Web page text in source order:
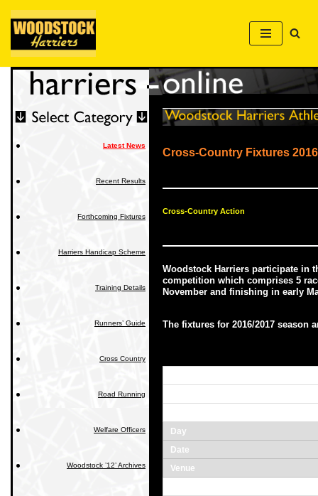
Skip
content
Latest News
Recent Results
Forthcoming Fixtures
Harriers Handicap Scheme
Training Details
Runners’ Guide
Cross Country
Road Running
Welfare Officers
Woodstock ’12’ Archives
Cross-Country Fixtures
Cross-Country Action
Woodstock Harriers participate in
competition which comprises 5
November and finishing in early
The fixtures for 2016/2017 season